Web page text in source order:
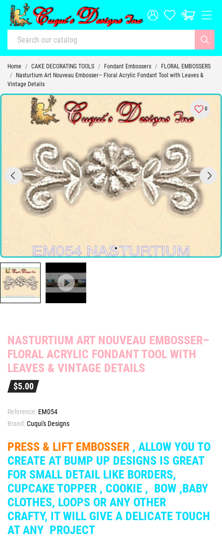
Home CAKE DECORATING TOOLS Fondant Embossers
FLORAL EMBOSSERS
Nasturtium Art Nouveau Embosser– Floral Acrylic Fondant Tool with Leaves &
Vintage Details
0
NASTURTIUM ART NOUVEAU EMBOSSER–
FLORAL ACRYLIC FONDANT TOOL WITH
LEAVES & VINTAGE DETAILS
$5.00
Reference: EM054
Brand:Cuqui's Designs
PRESS & LIFT EMBOSSER , ALLOW YOU TO
CREATE AT BUMP UP DESIGNS IS GREAT
FOR SMALL DETAIL LIKE BORDERS,
CUPCAKE TOPPER , COOKIE , BOW ,BABY
CLOTHES, LOOPS OR ANY OTHER
CRAFTY, IT WILL GIVE A DELICATE TOUCH
AT ANY PROJECT